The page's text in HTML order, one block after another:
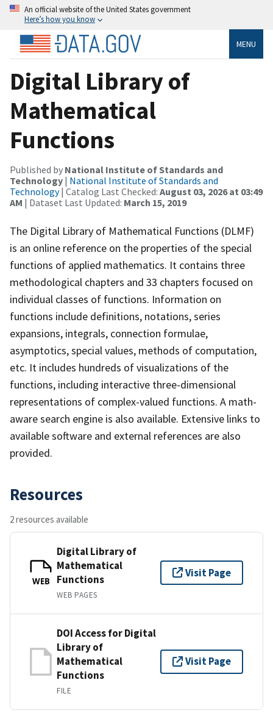
An official website of the United States government
Here’s how you know
MENU
Digital Library of
Mathematical
Functions
Published by National Institute of Standards and
Technology | National Institute of Standards and
Technology| Catalog Last Checked: August 03, 2026 at 03:49
AM | Dataset Last Updated: March 15, 2019
The Digital Library of Mathematical Functions (DLMF)
is an online reference on the properties of the special
functions of applied mathematics. It contains three
methodological chapters and 33 chapters focused on
individual classes of functions. Information on
functions include definitions, notations, series
expansions, integrals, connection formulae,
asymptotics, special values, methods of computation,
etc. It includes hundreds of visualizations of the
functions, including interactive three-dimensional
representations of complex-valued functions. A math-
aware search engine is also available. Extensive links to
available software and external references are also
provided.
Resources
2 resources available
WEB
Digital Library of
Mathematical
Functions
WEB PAGES
Visit Page
DOI Access for Digital
Library of
Mathematical
Functions
FILE
Visit Page